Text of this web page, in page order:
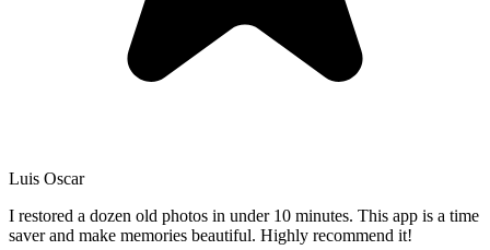
Luis Oscar
I restored a dozen old photos in under 10 minutes. This app is a time
saver and make memories beautiful. Highly recommend it!